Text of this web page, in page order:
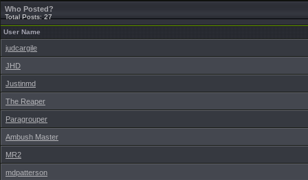
Who Posted?
Total Posts: 27
User Name
judcargile
JHD
Justinmd
The Reaper
Paragrouper
Ambush Master
MR2
mdpatterson